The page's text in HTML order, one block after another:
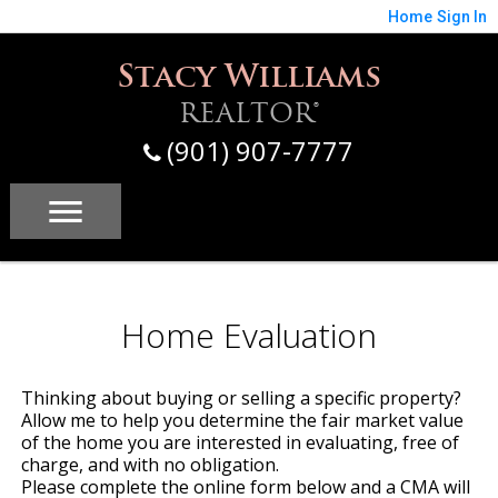
Home Sign In
Stacy Williams
REALTOR®
(901) 907-7777
Home Evaluation
Thinking about buying or selling a specific property?
Allow me to help you determine the fair market value
of the home you are interested in evaluating, free of
charge, and with no obligation.
Please complete the online form below and a CMA will